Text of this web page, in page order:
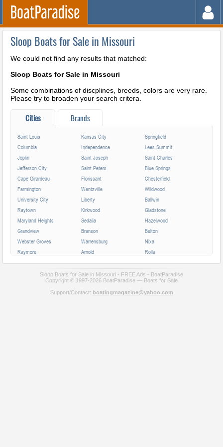
Sloop Boats for Sale in Missouri
We could not find any results that matched:
Sloop Boats for Sale in Missouri
Some combinations of discplines, breeds, colors are very rare.
Please try to broaden your search critera.
Cities Brands
Saint Louis Kansas City
Springfield
Columbia
Independence
Lees Summit
Joplin
Saint Joseph
Saint Charles
Jefferson City
Saint Peters
Blue Springs
Cape Girardeau
Florissant
Chesterfield
Farmington
Wentzville
Wildwood
University City
Liberty
Ballwin
Raytown
Kirkwood
Gladstone
Maryland Heights
Sedalia
Hazelwood
Grandview
Branson
Belton
Webster Groves
Warrensburg
Nixa
Raymore
Arnold
Rolla
Ferguson
Poplar Bluff
Ozark
Creve Coeur
Hannibal
Manchester
Sikeston
Republic
Lake Saint Louis
Overland
Sloop Boats for Sale in Missouri - FREE Ads - BoatParadise
Copyright © 1997-2026 BoatParadise — Boats for Sale
Support/Contact: boatingmagazine@yahoo.com